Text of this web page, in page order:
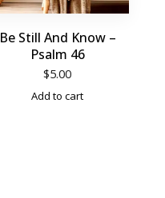
Be Still And Know –
Psalm 46
$5.00
Add to cart